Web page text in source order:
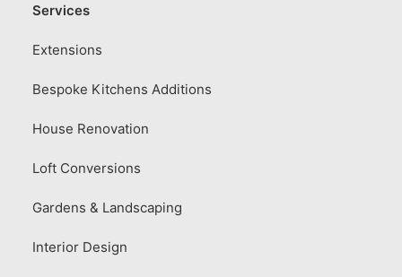
Services
Extensions
Bespoke Kitchens Additions
House Renovation
Loft Conversions
Gardens & Landscaping
Interior Design